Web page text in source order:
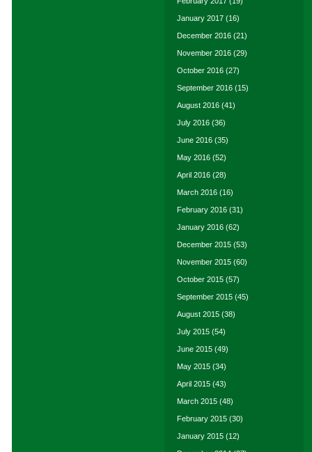
January 2017 (16)
December 2016 (21)
November 2016 (29)
October 2016 (27)
September 2016 (15)
August 2016 (41)
July 2016 (36)
June 2016 (35)
May 2016 (52)
April 2016 (28)
March 2016 (16)
February 2016 (31)
January 2016 (62)
December 2015 (53)
November 2015 (60)
October 2015 (57)
September 2015 (45)
August 2015 (38)
July 2015 (54)
June 2015 (49)
May 2015 (34)
April 2015 (43)
March 2015 (48)
February 2015 (30)
January 2015 (12)